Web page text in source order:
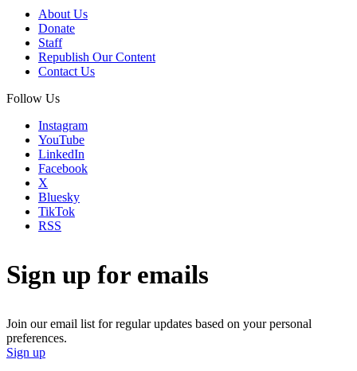
About Us
Donate
Staff
Republish Our Content
Contact Us
Follow Us
Instagram
YouTube
LinkedIn
Facebook
X
Bluesky
TikTok
RSS
Sign up for emails
Join our email list for regular updates based on your personal
preferences.
Sign up